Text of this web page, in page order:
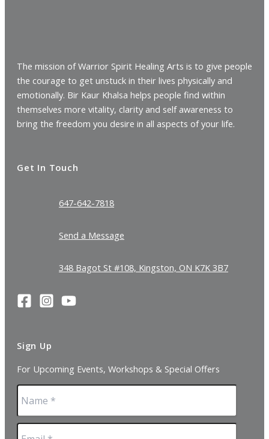
The mission of Warrior Spirit Healing Arts is to give people
the courage to get unstuck in their lives physically and
emotionally. Bir Kaur Khalsa helps people find within
themselves more vitality, clarity and self awareness to
bring the freedom you desire in all aspects of your life.
Get In Touch
647-642-7818
Send a Message
348 Bagot St #108, Kingston, ON K7K 3B7
Sign Up
For Upcoming Events, Workshops & Special Offers